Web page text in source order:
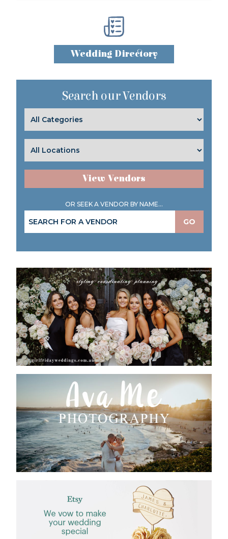
Wedding Directory
Search our Vendors
View Vendors
OR SEEK A VENDOR BY NAME...
GO